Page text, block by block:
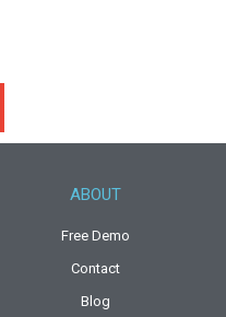
ABOUT
Free Demo
Contact
Blog